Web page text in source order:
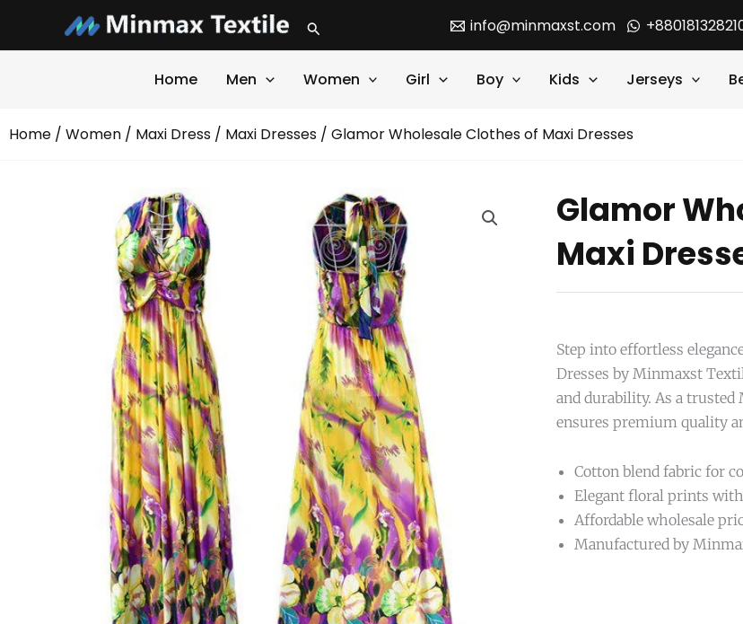
content
Search info@minmaxst.com
Home Men Women Girl Boy Kids Jerseys
Home / Women / Maxi Dress / Maxi Dresses / Glamor Wholesale Clothes of Maxi Dresses
Glamor
Maxi
Step into effortless
Dresses by Minmaxst
and durability. As a
ensures premium quality
Cotton blend fabric for
Elegant floral prints with
Affordable wholesale
Manufactured by